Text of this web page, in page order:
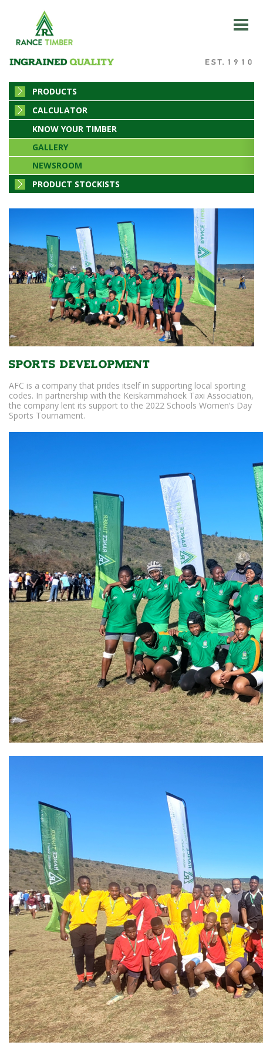
PRODUCTS
CALCULATOR
KNOW YOUR TIMBER
GALLERY
NEWSROOM
PRODUCT STOCKISTS
Sports Development
AFC is a company that prides itself in supporting local sporting
codes. In partnership with the Keiskammahoek Taxi Association,
the company lent its support to the 2022 Schools Women’s Day
Sports Tournament.